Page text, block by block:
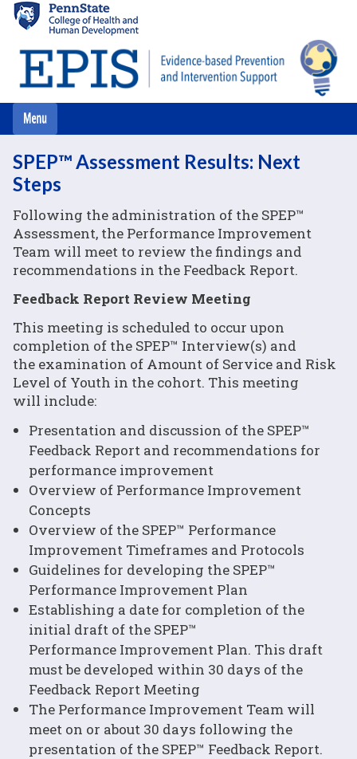
main
content
SPEP™ Assessment Results: Next
Steps
Following the administration of the SPEP™
Assessment, the Performance Improvement
Team will meet to review the findings and
recommendations in the Feedback Report.
Feedback Report Review Meeting
This meeting is scheduled to occur upon
completion of the SPEP™ Interview(s) and
the examination of Amount of Service and Risk
Level of Youth in the cohort. This meeting
will include:
Presentation and discussion of the SPEP™
Feedback Report and recommendations for
performance improvement
Overview of Performance Improvement
Concepts
Overview of the SPEP™ Performance
Improvement Timeframes and Protocols
Guidelines for developing the SPEP™
Performance Improvement Plan
Establishing a date for completion of the
initial draft of the SPEP™
Performance Improvement Plan. This draft
must be developed within 30 days of the
Feedback Report Meeting
The Performance Improvement Team will
meet on or about 30 days following the
presentation of the SPEP™ Feedback Report.